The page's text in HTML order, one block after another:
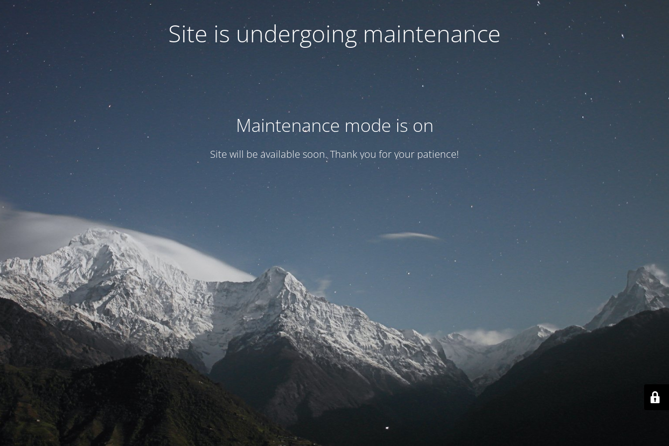
Site is undergoing maintenance
Maintenance mode is on
Site will be available soon. Thank you for your patience!